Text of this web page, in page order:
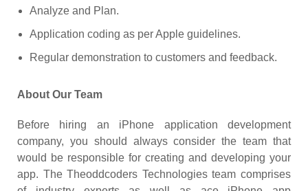
Analyze and Plan.
Application coding as per Apple guidelines.
Regular demonstration to customers and feedback.
About Our Team
Before hiring an iPhone application development
company, you should always consider the team that
would be responsible for creating and developing your
app. The Theoddcoders Technologies team comprises